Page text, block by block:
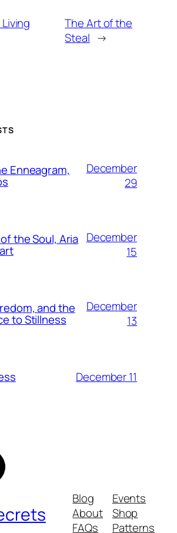
The Art of the
Steal →
Enneagram,
December
29
the Soul, Aria December
15
and the
to Stillness
December
13
December 11
Blog
About
FAQs
Events
Shop
Patterns